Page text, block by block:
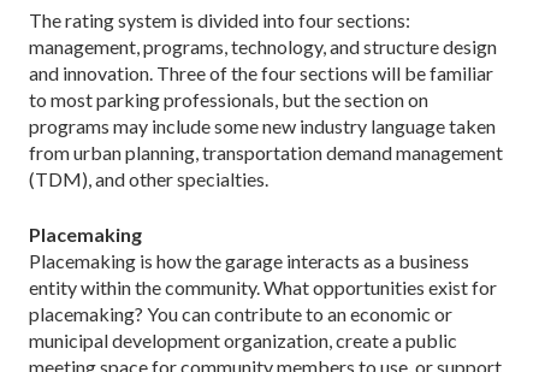
The rating system is divided into four sections:
management, programs, technology, and structure design
and innovation. Three of the four sections will be familiar
to most parking professionals, but the section on
programs may include some new industry language taken
from urban planning, transportation demand management
(TDM), and other specialties.
Placemaking
Placemaking is how the garage interacts as a business
entity within the community. What opportunities exist for
placemaking? You can contribute to an economic or
municipal development organization, create a public
meeting space for community members to use, or support